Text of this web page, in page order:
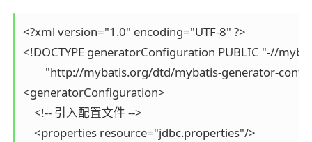
<?xml version="1.0" encoding="UTF-8" ?>
<!DOCTYPE generatorConfiguration PUBLIC "-//
"http://mybatis.org/dtd/mybatis-generator-
<generatorConfiguration>
    <!-- 引入配置文件 -->
    <properties resource="jdbc.properties"/>